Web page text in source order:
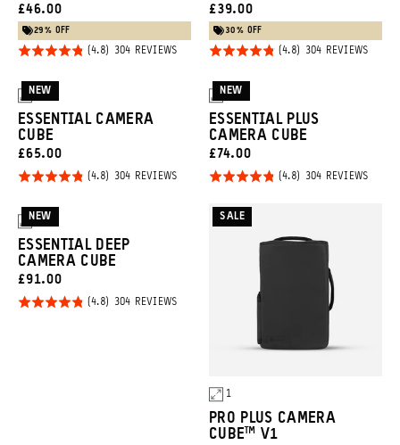
CURRENT
PRICE:
£46.00
29% OFF
Rated
out of
5
304 REVIEWSBASED
REVIEWS
CURRENT
PRICE:
£39.00
30% OFF
Rated
out of
5
304 REVIEWSBASED
3
NEW
ESSENTIAL CAMERA
CUBE
CURRENT
PRICE:
£65.00
Rated
out of
5
304 REVIEWSBASED
REVIEWS
3
NEW
ESSENTIAL PLUS
CAMERA CUBE
CURRENT
PRICE:
£74.00
Rated
out of
304 REVIEWSBASED
3
NEW
ESSENTIAL DEEP
CAMERA CUBE
CURRENT
PRICE:
£91.00
Rated
304 REVIEWSBASED
1
SALE
PRO PLUS CAMERA
CUBE™ V1